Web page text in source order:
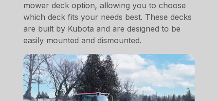
mower deck option, allowing you to choose
which deck fits your needs best. These decks
are built by Kubota and are designed to be
easily mounted and dismounted.